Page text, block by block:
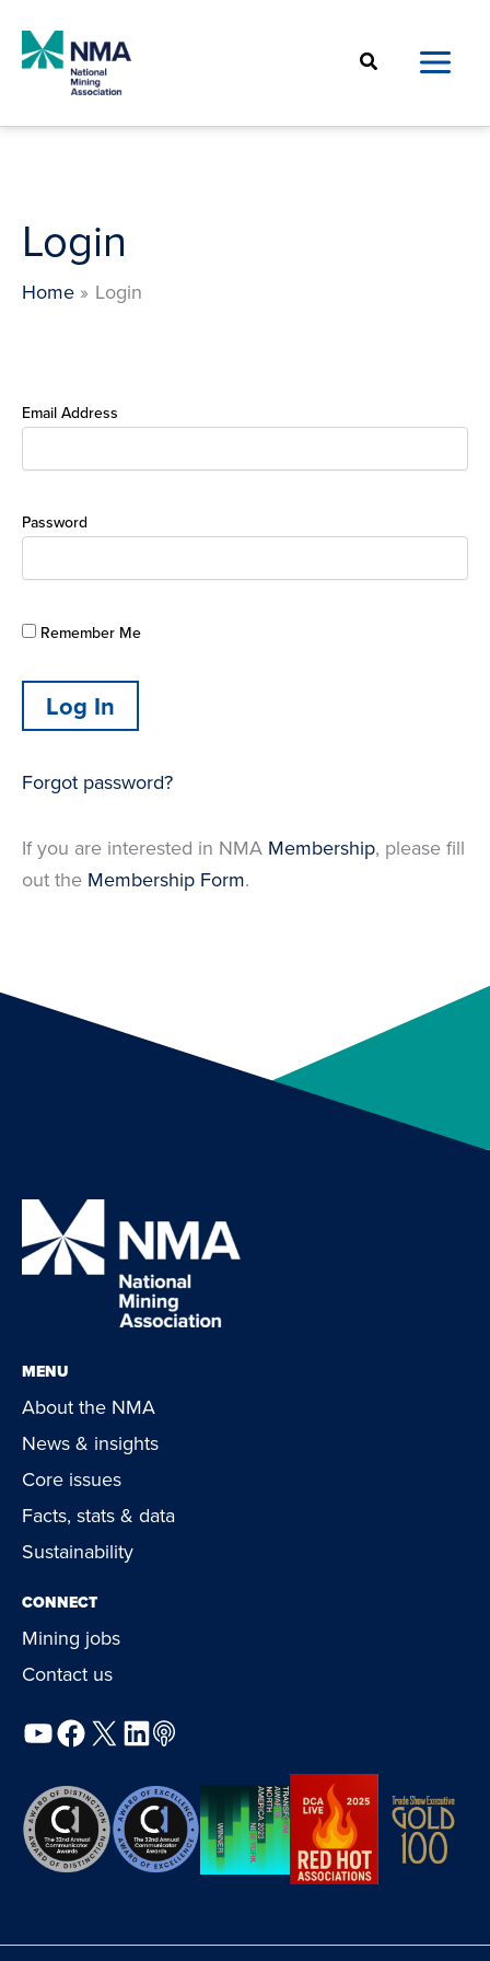
content
Search
Login
Home Login
Email Address
Password
Remember Me
Forgot password?
If you are interested in NMA Membership, please fill
out the Membership Form.
MENU
About the NMA
News & insights
Core issues
Facts, stats & data
Sustainability
CONNECT
Mining jobs
Contact us
YouTube
Facebook
X LinkedIn
Podcast